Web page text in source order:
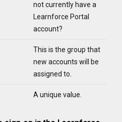
not currently have a
Learnforce Portal
account?
This is the group that
new accounts will be
assigned to.
A unique value.